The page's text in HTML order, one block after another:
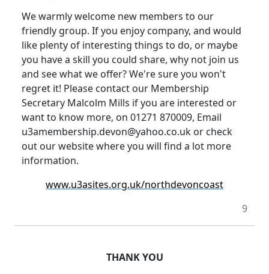
We warmly welcome new members to our
friendly group. If you enjoy company, and would
like plenty of interesting things to do, or maybe
you have a skill you could share, why not join us
and see what we offer? We're sure you won't
regret it! Please contact our Membership
Secretary Malcolm Mills if you are interested or
want to know more, on 01271 870009, Email
u3amembership.devon@yahoo.co.uk or check
out our website where you will find a lot more
information.
www.u3asites.org.uk/northdevoncoast
9
THANK YOU